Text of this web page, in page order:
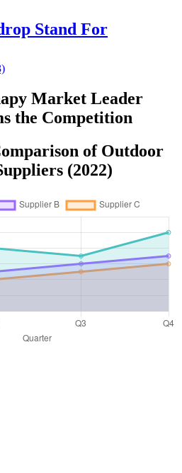
Stand For
Market Leader
the Competition
of Outdoor
(2022)